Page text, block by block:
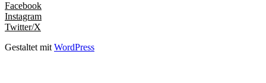
Facebook
Instagram
Twitter/X
Gestaltet mit WordPress